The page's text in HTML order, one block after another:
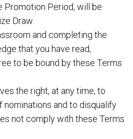
Promotion Period, will be
Draw.
and completing the
that you have read,
to be bound by these Terms
the right, at any time, to
and to disqualify
not comply with these Terms